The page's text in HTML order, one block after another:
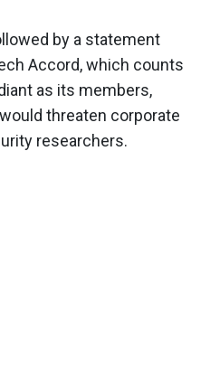
by a statement
Accord, which counts
as its members,
threaten corporate
researchers.